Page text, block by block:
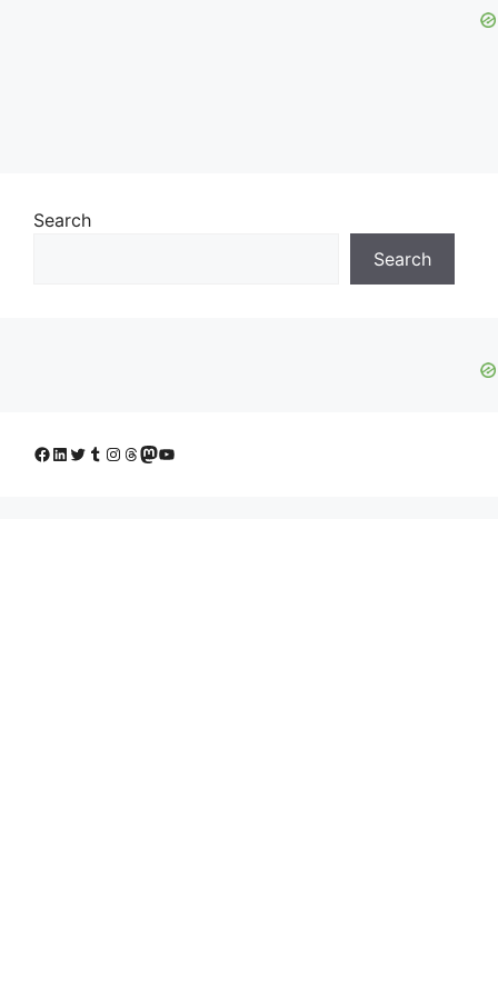
Search
Search
Facebook
LinkedIn
Twitter
Tumblr
Instagram
Threads
Mastodon
YouTube